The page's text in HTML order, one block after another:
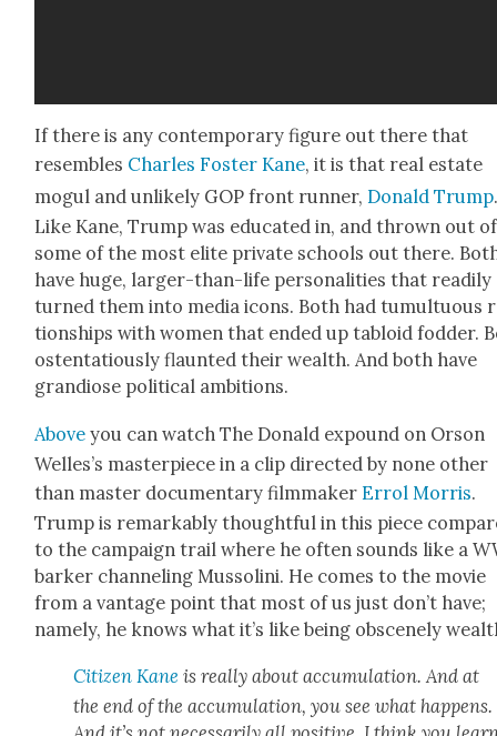
If there is any con­tem­po­rary fig­ure out there that
resem­bles Charles Fos­ter Kane, it is that real estate
mogul and unlike­ly GOP front run­ner,Don­ald Trump
Like Kane, Trump was edu­cat­ed in, and thrown out
some of the most elite pri­vate schools out there.
have huge, larg­er-than-life per­son­al­i­ties that read­i­ly
turned them into media icons. Both had tumul­tuous
tion­ships with women that end­ed up tabloid fod­der.
osten­ta­tious­ly flaunt­ed their wealth. And both have
grandiose polit­i­cal ambi­tions.
Above you can watch The Don­ald expound on Orson
Welles’s mas­ter­piece in a clip direct­ed by none oth­er
than mas­ter doc­u­men­tary film­mak­erErrol Mor­ris.
Trump is remark­ably thought­ful in this piece
to the cam­paign trail where he often sounds like a
bark­er chan­nel­ing Mus­soli­ni. He comes to the movie
from a van­tage point that most of us just don’t have;
name­ly, he knows what it’s like being obscene­ly
Cit­i­zen Kane is real­ly about accu­mu­la­tion. And at
the end of the accu­mu­la­tion, you see what hap­pens.